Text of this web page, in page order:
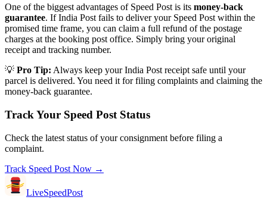
One of the biggest advantages of Speed Post is its money-back
guarantee. If India Post fails to deliver your Speed Post within the
promised time frame, you can claim a full refund of the postage
charges at the booking post office. Simply bring your original
receipt and tracking number.
💡 Pro Tip: Always keep your India Post receipt safe until your
parcel is delivered. You need it for filing complaints and claiming the
money-back guarantee.
Track Your Speed Post Status
Check the latest status of your consignment before filing a
complaint.
Track Speed Post Now →
LiveSpeedPost